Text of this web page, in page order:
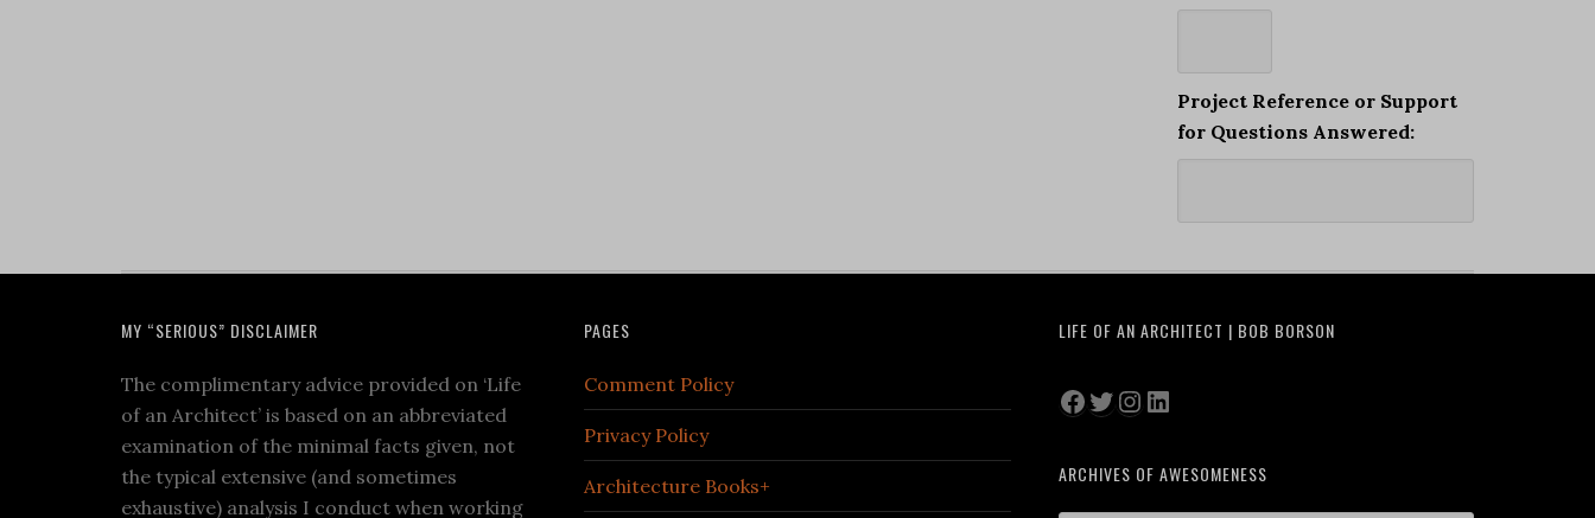
Project Reference or Support
for Questions Answered:
MY “SERIOUS” DISCLAIMER
The complimentary advice provided on ‘Life
of an Architect’ is based on an abbreviated
examination of the minimal facts given, not
the typical extensive (and sometimes
exhaustive) analysis I conduct when working
PAGES
Comment Policy
Privacy Policy
Architecture Books+
LIFE OF AN ARCHITECT | BOB BORSON
Facebook
Twitter
Instagram
LinkedIn
ARCHIVES OF AWESOMENESS